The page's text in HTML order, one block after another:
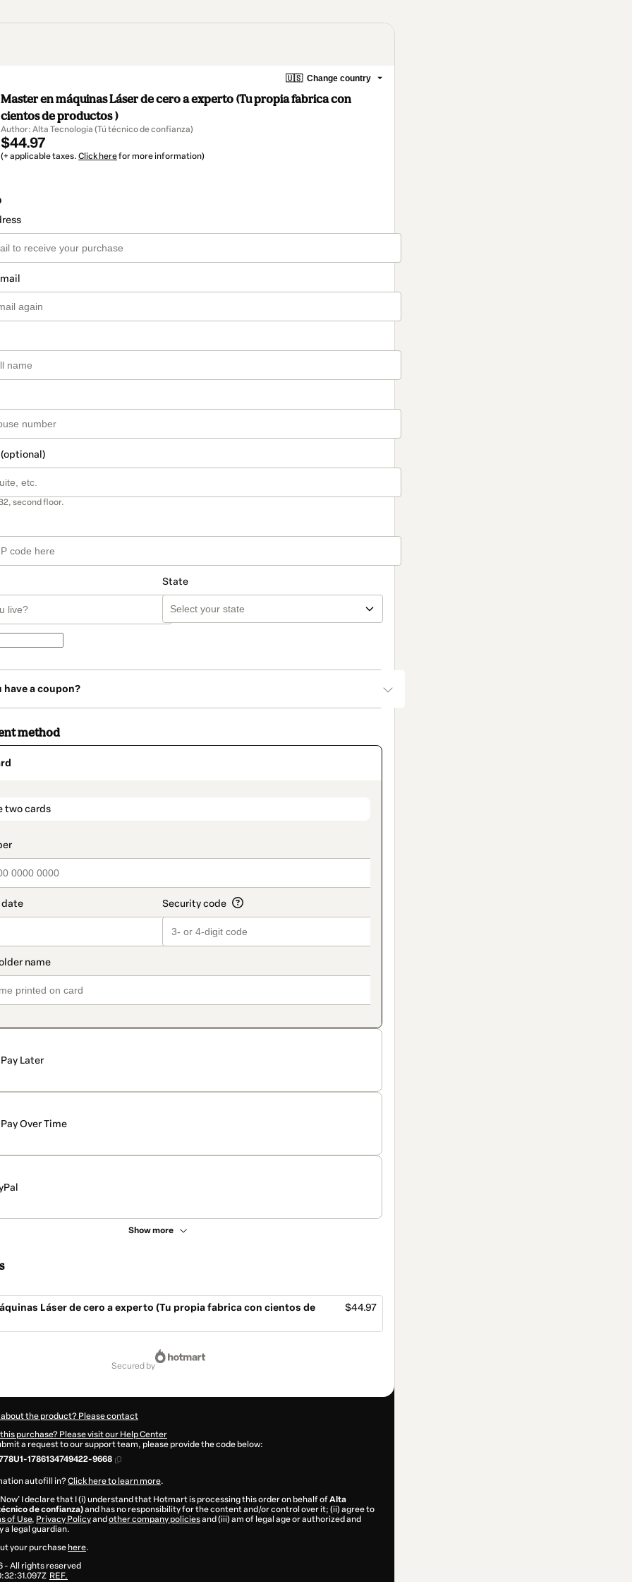
🇺🇸 Change country
Master en máquinas Láser de cero a experto (Tu propia fabrica con
cientos de productos )
Author: Alta Tecnología (Tú técnico de confianza)
$44.97
(+ applicable taxes. Click herefor more information)
second floor.
State
have a coupon?
method
two cards
Pay Later
Pay Over Time
Show more
Láser de cero a experto (Tu propia fabrica con cientos de $44.97
secured by
the product? Please contact
purchase? Please visit our Help Center
a request to our support team, please provide the code below:
1786134749422-9668
autofill in?Click here to learn more.
I declare that I (i) understand that Hotmart is processing this order on behalf ofAlta
de confianza)and has no responsibility for the content and/or control over it; (ii) agree to
of Use, Privacy Policyand other company policiesand (iii) am of legal age or authorized and
a legal guardian.
your purchase here.
- All rights reserved
REF.